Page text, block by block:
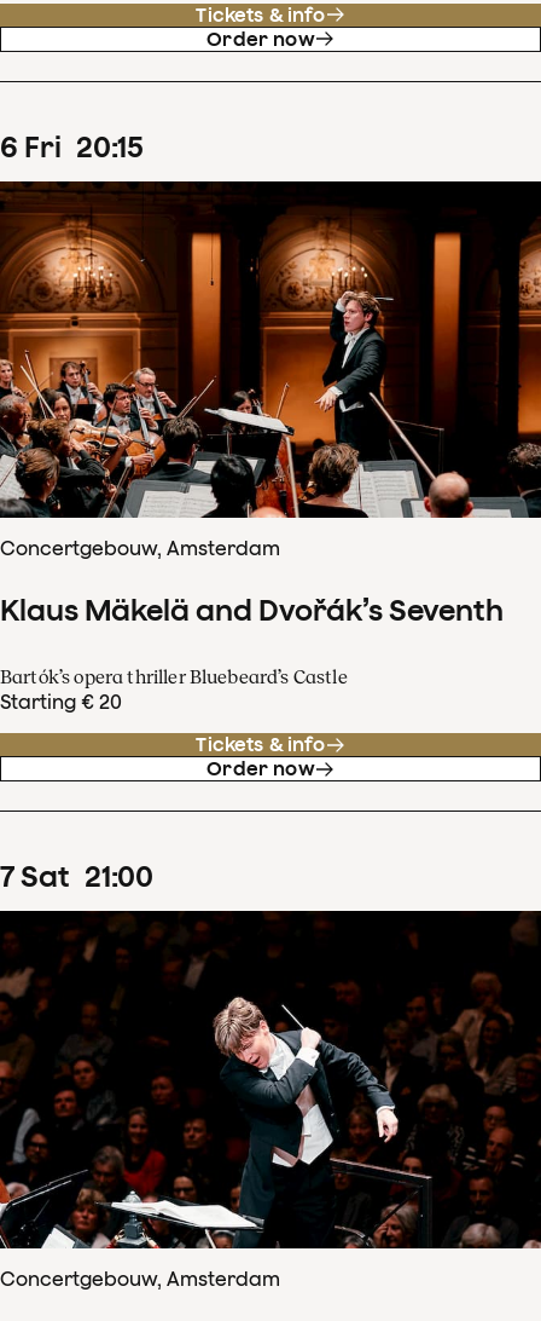
Tickets & info
Order now
6 Fri 20:15
Concertgebouw, Amsterdam
Klaus Mäkelä and Dvořák’s Seventh
Bartók’s opera thriller Bluebeard’s Castle
Starting € 20
Tickets & info
Order now
7Sat 21:00
Concertgebouw, Amsterdam